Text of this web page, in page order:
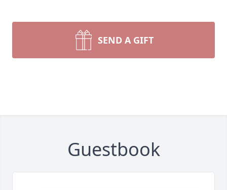
SEND A GIFT
Guestbook